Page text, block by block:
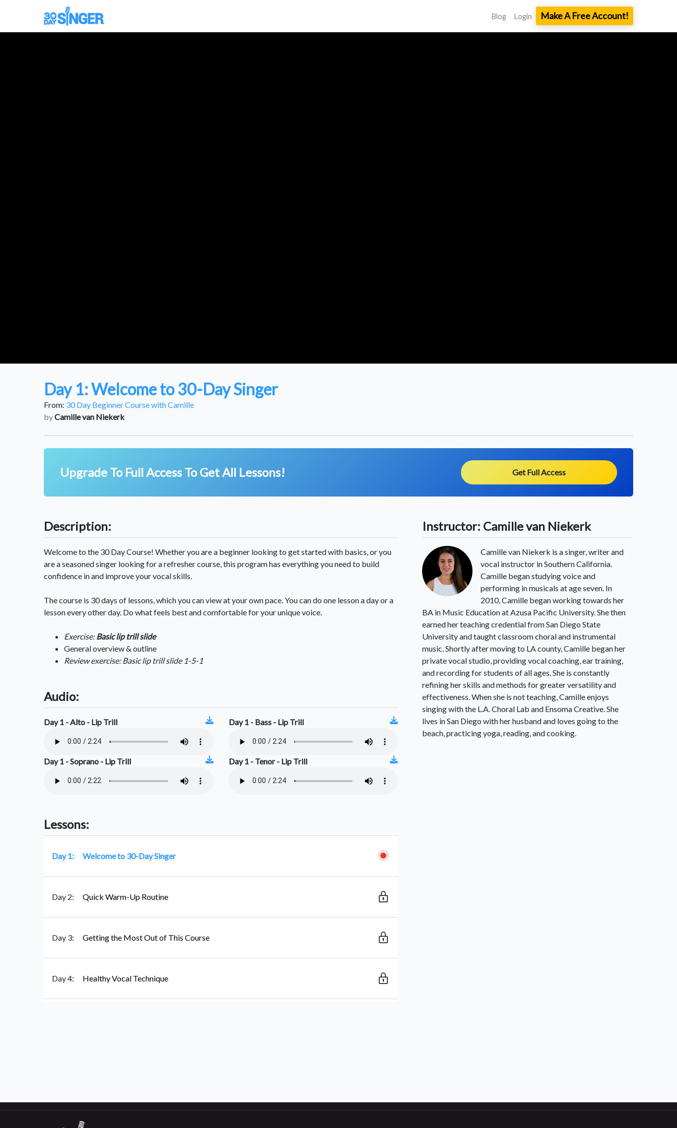
Blog Login Make A Free Account!
Day 1: Welcome to 30-Day Singer
From: 30 Day Beginner Course with Camille
byCamille van Niekerk
Upgrade To Full Access To Get All Lessons! Get Full Access
Description:
Welcome to the 30 Day Course! Whether you are a beginner looking to get started with basics, or you
are a seasoned singer looking for a refresher course, this program has everything you need to build
confidence in and improve your vocal skills.
The course is 30 days of lessons, which you can view at your own pace. You can do one lesson a day or a
lesson every other day. Do what feels best and comfortable for your unique voice.
Exercise:Basic lip trill slide
General overview & outline
Review exercise: Basic lip trill slide 1-5-1
Audio:
Day 1 - Alto - Lip Trill Day 1 - Bass - Lip Trill
Day 1 - Soprano - Lip Trill Day 1 - Tenor - Lip Trill
Lessons:
Day 1: Welcome to 30-Day Singer
Day 2: Quick Warm-Up Routine
Day 3: Getting the Most Out of This Course
Day 4: Healthy Vocal Technique
Day 7: Vocal Anatomy: Meet the Larynx
Instructor: Camille van Niekerk
Camille van Niekerk is a singer, writer and
vocal instructor in Southern California.
Camille began studying voice and
performing in musicals at age seven. In
2010, Camille began working towards her
BA in Music Education at Azusa Pacific University. She then
earned her teaching credential from San Diego State
University and taught classroom choral and instrumental
music. Shortly after moving to LA county, Camille began her
private vocal studio, providing vocal coaching, ear training,
and recording for students of all ages. She is constantly
refining her skills and methods for greater versatility and
effectiveness. When she is not teaching, Camille enjoys
singing with the L.A. Choral Lab and Ensoma Creative. She
lives in San Diego with her husband and loves going to the
beach, practicing yoga, reading, and cooking.